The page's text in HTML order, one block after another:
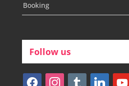
Booking
Follow us
facebookinstagram
tumblr linkedin